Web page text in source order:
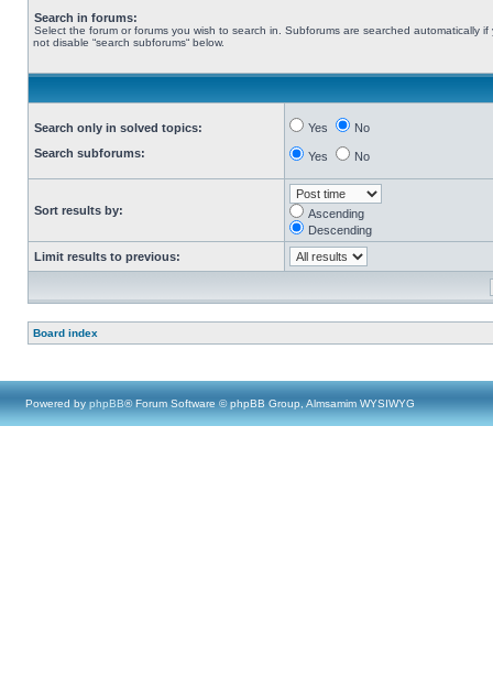
Search in forums:
Select the forum or forums you wish to search in. Subforums are searched automatically if
not disable “search subforums“ below.
Search only in solved topics:
Search subforums:
Yes No
Yes No
Sort results by:
Ascending
Descending
Limit results to previous:
Board index
Powered by phpBB® Forum Software © phpBB Group, Almsamim WYSIWYG